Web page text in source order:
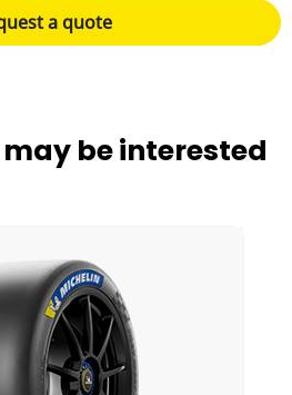
a quote
be interested